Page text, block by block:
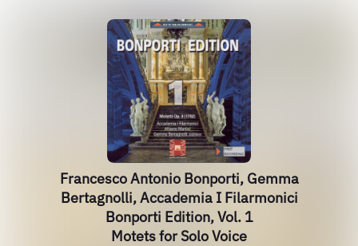
Francesco Antonio Bonporti, Gemma
Bertagnolli, Accademia I Filarmonici
Bonporti Edition, Vol. 1
Motets for Solo Voice